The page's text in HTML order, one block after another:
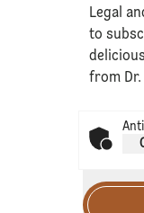
Legal
to
from Dr.